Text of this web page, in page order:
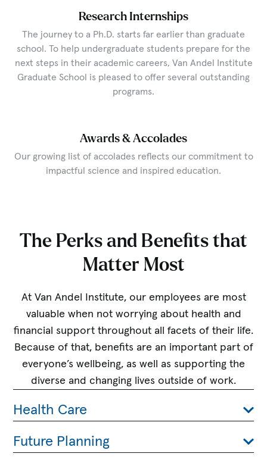
Research Internships
The journey to a Ph.D. starts far earlier than graduate
school. To help undergraduate students prepare for the
next steps in their academic careers, Van Andel Institute
Graduate School is pleased to offer several outstanding
programs.
Awards & Accolades
Our growing list of accolades reflects our commitment to
impactful science and inspired education.
The Perks and Benefits that
Matter Most
At Van Andel Institute, our employees are most
valuable when not worrying about health and
financial support throughout all facets of their life.
Because of that, benefits are an important part of
everyone’s wellbeing, as well as supporting the
diverse and changing lives outside of work.
Health Care
Future Planning